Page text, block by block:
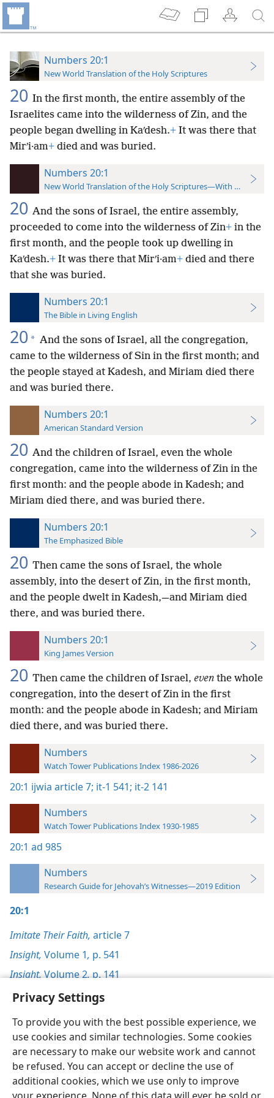
Privacy Settings
To provide you with the best possible experience, we
use cookies and similar technologies. Some cookies
are necessary to make our website work and cannot
be refused. You can accept or decline the use of
additional cookies, which we use only to improve
Numbers 20:1
New World Translation of the Holy Scriptures
20 In the first month, the entire assembly of the
Israelites came into the wilderness of Zin, and the
people began dwelling in Kaʹdesh.+ It was there that
Mirʹi·am+ died and was buried.
Numbers 20:1
New World Translation of the Holy Scriptures—With References
20 And the sons of Israel, the entire assembly,
proceeded to come into the wilderness of Zin+ in the
first month, and the people took up dwelling in
Kaʹdesh.+ It was there that Mirʹi·am+ died and there
that she was buried.
Numbers 20:1
The Bible in Living English
20 * And the sons of Israel, all the congregation,
came to the wilderness of Sin in the first month; and
the people stayed at Kadesh, and Miriam died there
and was buried there.
Numbers 20:1
American Standard Version
20 And the children of Israel, even the whole
congregation, came into the wilderness of Zin in the
first month: and the people abode in Kadesh; and
Miriam died there, and was buried there.
Numbers 20:1
The Emphasized Bible
20 Then came the sons of Israel, the whole
assembly, into the desert of Zin, in the first month,
and the people dwelt in Kadesh,—and Miriam died
there, and was buried there.
Numbers 20:1
King James Version
20 Then came the children of Israel, even the whole
congregation, into the desert of Zin in the first
month: and the people abode in Kadesh; and Miriam
died there, and was buried there.
Numbers
Watch Tower Publications Index 1986-2026
20:1 ijwia article 7; it-1 541; it-2 141
Numbers
Watch Tower Publications Index 1930-1985
20:1 ad 985
Numbers
Research Guide for Jehovah’s Witnesses—2019 Edition
20:1
Imitate Their Faith, article 7
Insight, Volume 1, p. 541
Insight,Volume 2,p. 141
English Preferences
Copyright© 2026 Watch Tower Bible and Tract Society of Pennsylvania
Terms of Use Privacy Policy Privacy Settings
JW.ORG
Log In